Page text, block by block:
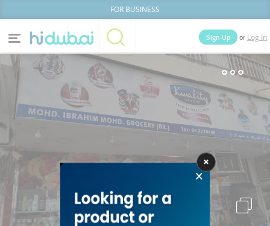
FOR BUSINESS
Home Categories
Deals
Explore Dubai
Sign Up or Log In
Lists People